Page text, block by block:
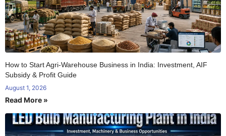
How to Start Agri-Warehouse Business in India: Investment, AIF
Subsidy & Profit Guide
August 1, 2026
Read More »